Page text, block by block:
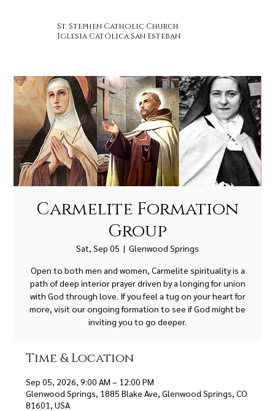
St. Stephen Catholic Church
Iglesia Católica San Esteban
Carmelite Formation
Group
Sat, Sep 05
  |
Glenwood Springs
Open to both men and women, Carmelite spirituality is a
path of deep interior prayer driven by a longing for union
with God through love. If you feel a tug on your heart for
more, visit our ongoing formation to see if God might be
inviting you to go deeper.
Time & Location
Sep 05, 2026, 9:00 AM – 12:00 PM
Glenwood Springs, 1885 Blake Ave, Glenwood Springs, CO
81601, USA